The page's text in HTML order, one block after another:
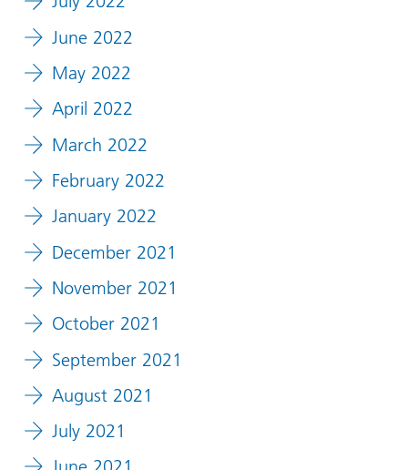
June 2022
May 2022
April 2022
March 2022
February 2022
January 2022
December 2021
November 2021
October 2021
September 2021
August 2021
July 2021